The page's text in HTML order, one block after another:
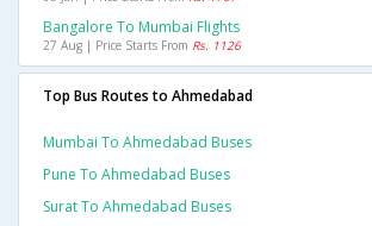
Bangalore To Mumbai Flights
27 Aug | Price Starts From Rs. 1126
Top Bus Routes to Ahmedabad
Mumbai To Ahmedabad Buses
Pune To Ahmedabad Buses
Surat To Ahmedabad Buses